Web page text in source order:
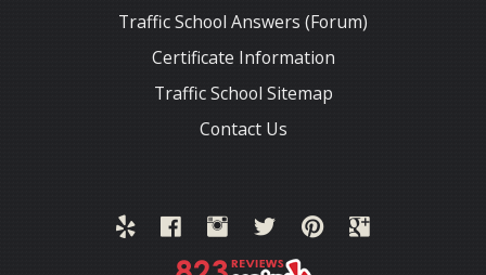
Traffic School Answers (Forum)
Certificate Information
Traffic School Sitemap
Contact Us